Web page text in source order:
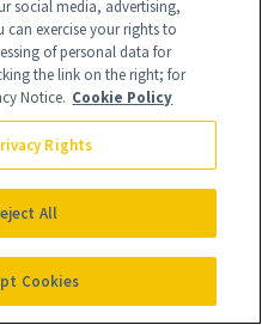
information from the
right to your inbox.
Sign Up
social media, advertising,
can exercise your rights to
of personal data for
the link on the right; for
Notice. Cookie Policy
Rights
All
Cookies